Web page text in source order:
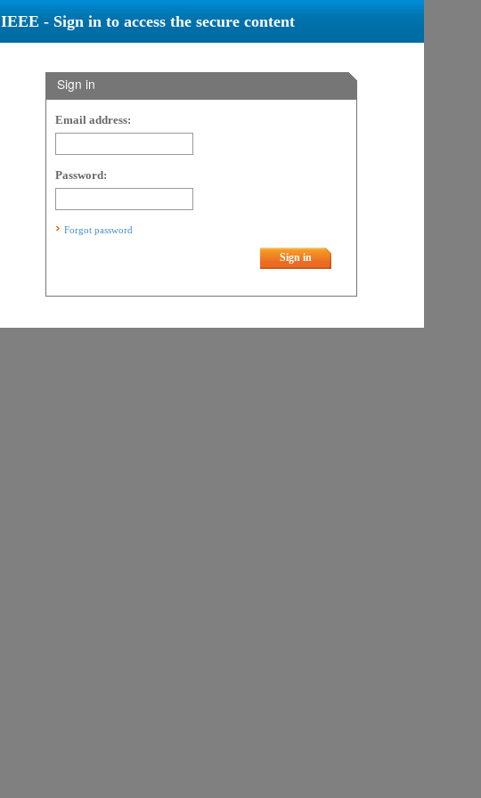
IEEE - Sign in to access the secure content
Sign in
Email address:
Password:
Forgot password